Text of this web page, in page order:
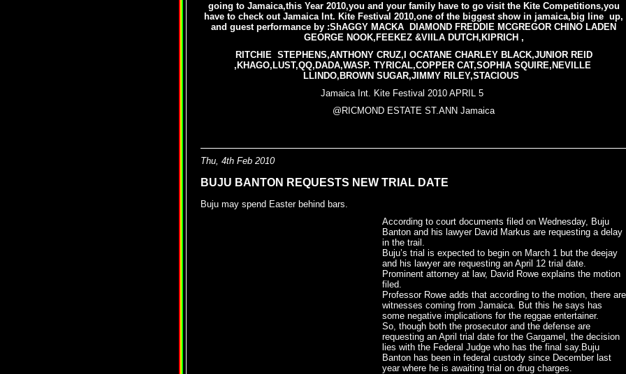
going to Jamaica,this Year 2010,you and your family have to go visit the Kite Competitions,you
have to check out Jamaica Int. Kite Festival 2010,one of the biggest show in jamaica,big line up,
and guest performance by :ShAGGY MACKA DIAMOND FREDDIE MCGREGOR CHINO LADEN
GEORGE NOOK,FEEKEZ &VIILA DUTCH,KIPRICH ,
RITCHIE STEPHENS,ANTHONY CRUZ,I OCATANE CHARLEY BLACK,JUNIOR REID
,KHAGO,LUST,QQ,DADA,WASP. TYRICAL,COPPER CAT,SOPHIA SQUIRE,NEVILLE
LLINDO,BROWN SUGAR,JIMMY RILEY,STACIOUS
Jamaica Int. Kite Festival 2010 APRIL 5
@RICMOND ESTATE ST.ANN Jamaica
Thu, 4th Feb 2010
BUJU BANTON REQUESTS NEW TRIAL DATE
Buju may spend Easter behind bars.
According to court documents filed on Wednesday, Buju
Banton and his lawyer David Markus are requesting a delay
in the trail.
Buju’s trial is expected to begin on March 1 but the deejay
and his lawyer are requesting an April 12 trial date.
Prominent attorney at law, David Rowe explains the motion
filed.
Professor Rowe adds that according to the motion, there are
witnesses coming from Jamaica. But this he says has
some negative implications for the reggae entertainer.
So, though both the prosecutor and the defense are
requesting an April trial date for the Gargamel, the decision
lies with the Federal Judge who has the final say.Buju
Banton has been in federal custody since December last
year where he is awaiting trial on drug charges.